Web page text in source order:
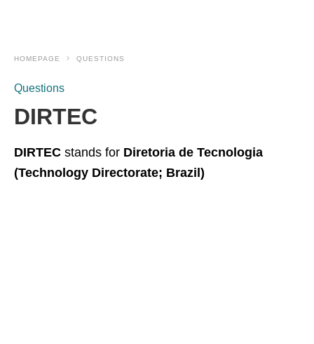
HOMEPAGE QUESTIONS
Questions
DIRTEC
DIRTEC stands for Diretoria de Tecnologia
(Technology Directorate; Brazil)